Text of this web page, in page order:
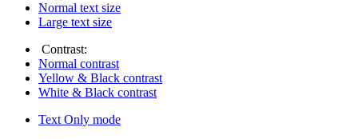
Normal text size
Large text size
Contrast:
Normal contrast
Yellow & Black contrast
White & Black contrast
Text Only mode